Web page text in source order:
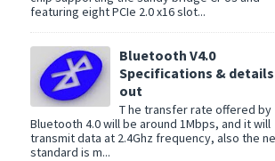
featuring eight PCIe 2.0 x16 slot...
Bluetooth V4.0
Specifications & details
out
T he transfer rate offered by
Bluetooth 4.0 will be around 1Mbps, and it will
transmit data at 2.4Ghz frequency, also the
standard is m...